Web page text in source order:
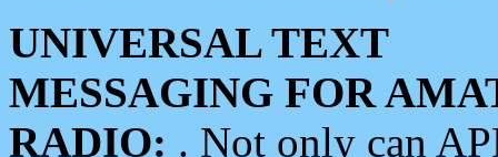
UNIVERSAL TEXT
MESSAGING FOR
RADIO: . Not only can